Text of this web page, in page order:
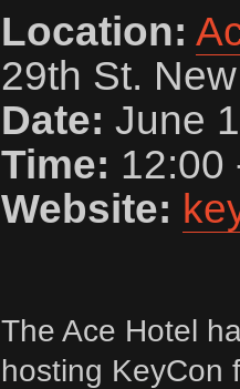
Location:
29th St.
Date: June
Time: 12:00
Website:
The Ace Hotel
hosting KeyCon